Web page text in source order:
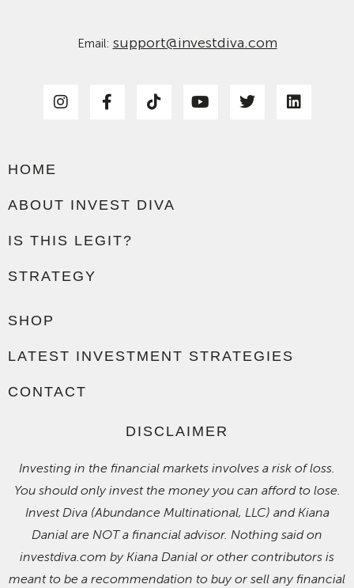
Email: support@investdiva.com
HOME
ABOUT INVEST DIVA
IS THIS LEGIT?
STRATEGY
SHOP
LATEST INVESTMENT STRATEGIES
CONTACT
DISCLAIMER
Investing in the financial markets involves a risk of loss.
You should only invest the money you can afford to lose.
Invest Diva (Abundance Multinational, LLC) and Kiana
Danial are NOT a financial advisor. Nothing said on
investdiva.com by Kiana Danial or other contributors is
meant to be a recommendation to buy or sell any financial